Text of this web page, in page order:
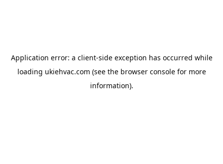
Application error: a client-side exception has occurred while
loading ukiehvac.com (see the browser consolefor more
information).